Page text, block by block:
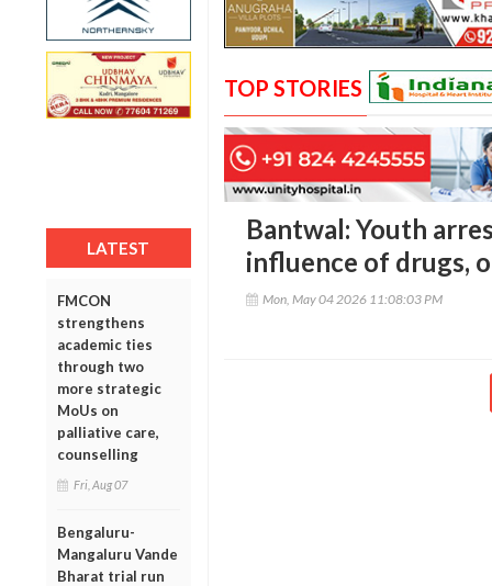
LATEST
FMCON
strengthens
academic ties
through two
more strategic
MoUs on
palliative care,
counselling
Fri, Aug 07
Bengaluru-
Mangaluru Vande
Bharat trial run
TOP STORIES
Bantwal: Youth
influence of drugs,
Mon, May 04 2026 11:08:03 PM